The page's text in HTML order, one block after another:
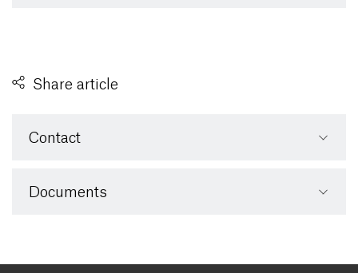
Share article
Contact
Documents